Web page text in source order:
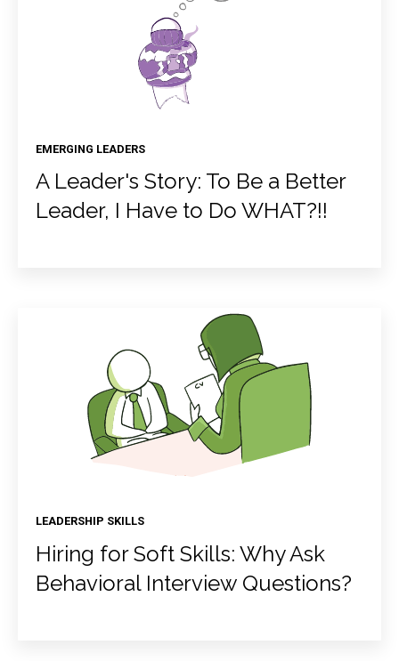
EMERGING LEADERS
A Leader's Story: To Be a Better
Leader, I Have to Do WHAT?!!
LEADERSHIP SKILLS
Hiring for Soft Skills: Why Ask
Behavioral Interview Questions?